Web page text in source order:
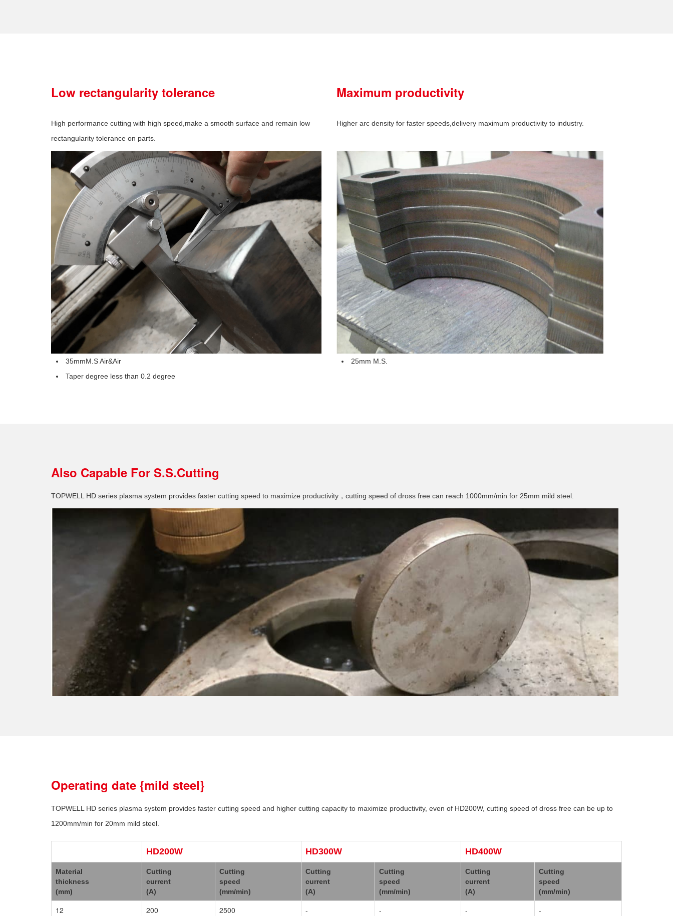
Low rectangularity tolerance
High performance cutting with high speed,make a smooth surface and remain low
rectangularity tolerance on parts.
35mmM.S Air&Air
Taper degree less than 0.2 degree
Maximum productivity
Higher arc density for faster speeds,delivery maximum productivity to industry.
25mm M.S.
Also Capable For S.S.Cutting
TOPWELL HD series plasma system provides faster cutting speed to maximize productivity，cutting speed of dross free can reach 1000mm/min for 25mm mild steel.
Operating date {mild steel}
TOPWELL HD series plasma system provides faster cutting speed and higher cutting capacity to maximize productivity, even of HD200W, cutting speed of dross free can be up to
1200mm/min for 20mm mild steel.
HD200W HD300W HD400W
Material
thickness
(mm)
Cutting
current
(A)
Cutting
speed
(mm/min)
Cutting
current
(A)
Cutting
speed
(mm/min)
Cutting
current
(A)
Cutting
speed
(mm/min)
12 200 2500 - - -
-